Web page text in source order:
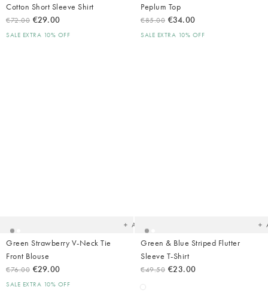
Cotton Short Sleeve Shirt
€72.00 €29.00
SALE EXTRA 10% OFF
Peplum Top
€85.00 €34.00
SALE EXTRA 10% OFF
Add
Green Strawberry V-Neck Tie
Front Blouse
€76.00 €29.00
SALE EXTRA 10% OFF
Green & Blue Striped Flutter
Sleeve T-Shirt
€49.50 €23.00